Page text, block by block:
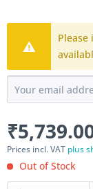
Please
Prices incl. VAT plus
Out of Stock